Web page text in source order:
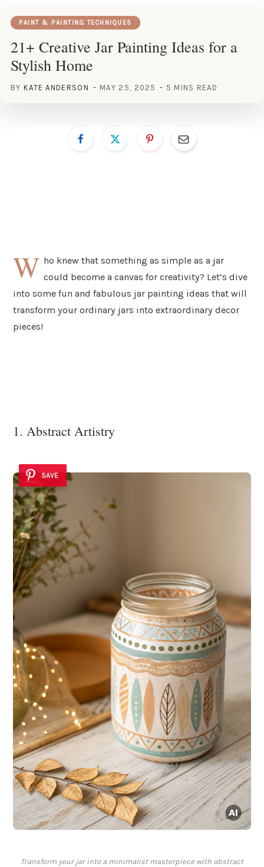
PAINT & PAINTING TECHNIQUES
21+ Creative Jar Painting Ideas for a
Stylish Home
BY KATE ANDERSON MAY 25, 2025 5 MINS READ
W ho knew that something as simple as a jar
could become a canvas for creativity? Let’s dive
into some fun and fabulous jar painting ideas that will
transform your ordinary jars into extraordinary decor
pieces!
1. Abstract Artistry
SAVE
Transform your jar into a minimalist masterpiece with abstract